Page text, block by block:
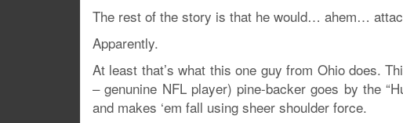
The rest of the story is that he would… ahem…
Apparently.
At least that’s what this one guy from Ohio does.
– genunine NFL player) pine-backer goes by the
and makes ‘em fall using sheer shoulder force.